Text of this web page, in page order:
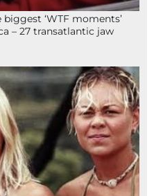
‘WTF moments’
– 27 transatlantic jaw